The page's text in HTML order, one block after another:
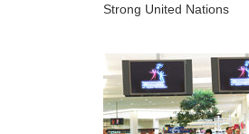
Strong United Nations